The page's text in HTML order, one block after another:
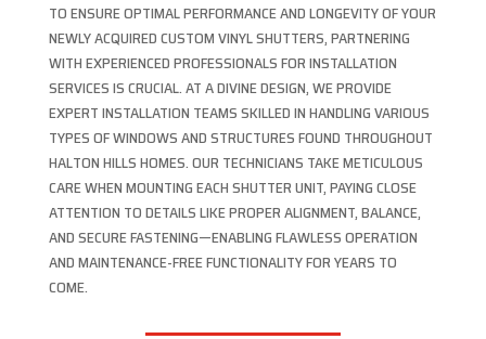
TO ENSURE OPTIMAL PERFORMANCE AND LONGEVITY OF YOUR
NEWLY ACQUIRED CUSTOM VINYL SHUTTERS, PARTNERING
WITH EXPERIENCED PROFESSIONALS FOR INSTALLATION
SERVICES IS CRUCIAL. AT A DIVINE DESIGN, WE PROVIDE
EXPERT INSTALLATION TEAMS SKILLED IN HANDLING VARIOUS
TYPES OF WINDOWS AND STRUCTURES FOUND THROUGHOUT
HALTON HILLS HOMES. OUR TECHNICIANS TAKE METICULOUS
CARE WHEN MOUNTING EACH SHUTTER UNIT, PAYING CLOSE
ATTENTION TO DETAILS LIKE PROPER ALIGNMENT, BALANCE,
AND SECURE FASTENING—ENABLING FLAWLESS OPERATION
AND MAINTENANCE-FREE FUNCTIONALITY FOR YEARS TO
COME.